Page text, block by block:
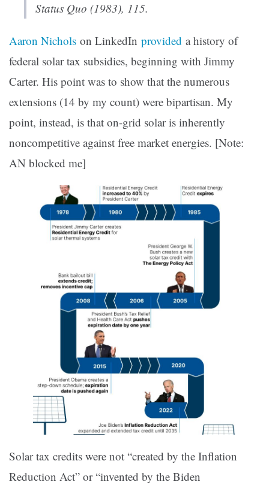
Status Quo (1983), 115.
Aaron Nichols on LinkedIn provided a history of
federal solar tax subsidies, beginning with Jimmy
Carter. His point was to show that the numerous
extensions (14 by my count) were bipartisan. My
point, instead, is that on-grid solar is inherently
noncompetitive against free market energies. [Note:
AN blocked me]
Solar tax credits were not “created by the Inflation
Reduction Act” or “invented by the Biden